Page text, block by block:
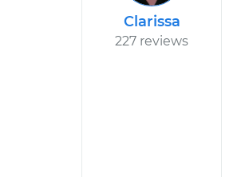
Clarissa
227 reviews